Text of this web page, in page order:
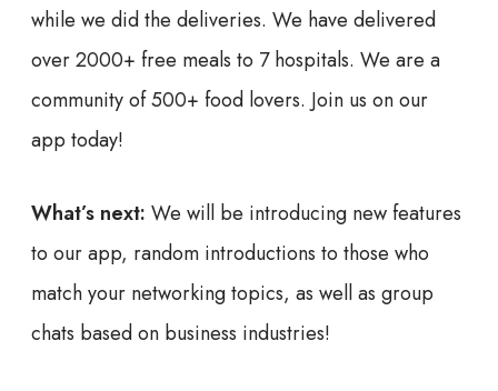
while we did the deliveries. We have delivered
over 2000+ free meals to 7 hospitals. We are a
community of 500+ food lovers. Join us on our
app today!
What’s next: We will be introducing new features
to our app, random introductions to those who
match your networking topics, as well as group
chats based on business industries!